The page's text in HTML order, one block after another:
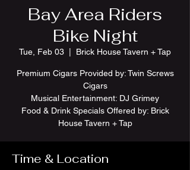
Bay Area Riders
Bike Night
Tue, Feb 03 Brick House Tavern + Tap
Premium Cigars Provided by: Twin Screws
Cigars
Musical Entertainment: DJ Grimey
Food & Drink Specials Offered by: Brick
House Tavern + Tap
Time & Location